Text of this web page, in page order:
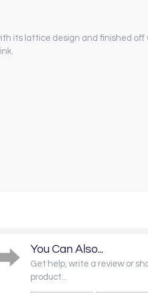
its lattice design and finished off
You Can Also...
Get help, write a review or
product...